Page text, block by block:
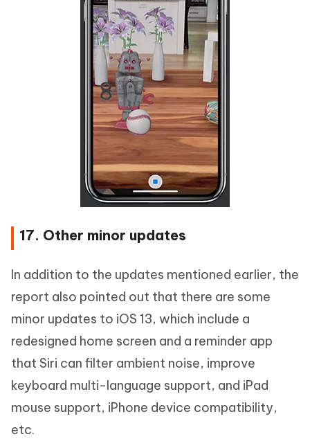
17. Other minor updates
In addition to the updates mentioned earlier, the
report also pointed out that there are some
minor updates to iOS 13, which include a
redesigned home screen and a reminder app
that Siri can filter ambient noise, improve
keyboard multi-language support, and iPad
mouse support, iPhone device compatibility,
etc.